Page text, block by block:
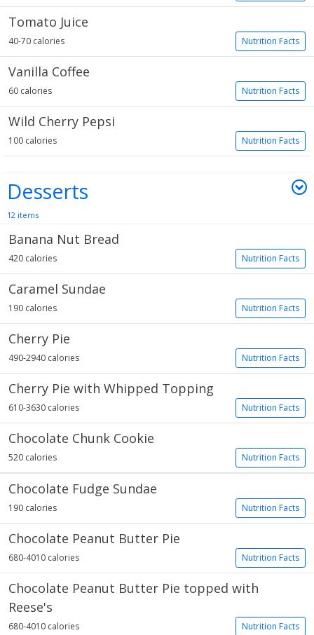
Tomato Juice
Nutrition Facts
40-70 calories
Vanilla Coffee
Nutrition Facts
60 calories
Wild Cherry Pepsi
Nutrition Facts
100 calories
Desserts
12 items
Banana Nut Bread
Nutrition Facts
420 calories
Caramel Sundae
Nutrition Facts
190 calories
Cherry Pie
Nutrition Facts
490-2940 calories
Cherry Pie with Whipped Topping
Nutrition Facts
610-3630 calories
Chocolate Chunk Cookie
Nutrition Facts
520 calories
Chocolate Fudge Sundae
Nutrition Facts
190 calories
Chocolate Peanut Butter Pie
Nutrition Facts
680-4010 calories
Chocolate Peanut Butter Pie topped with
Reese's
Nutrition Facts
680-4010 calories